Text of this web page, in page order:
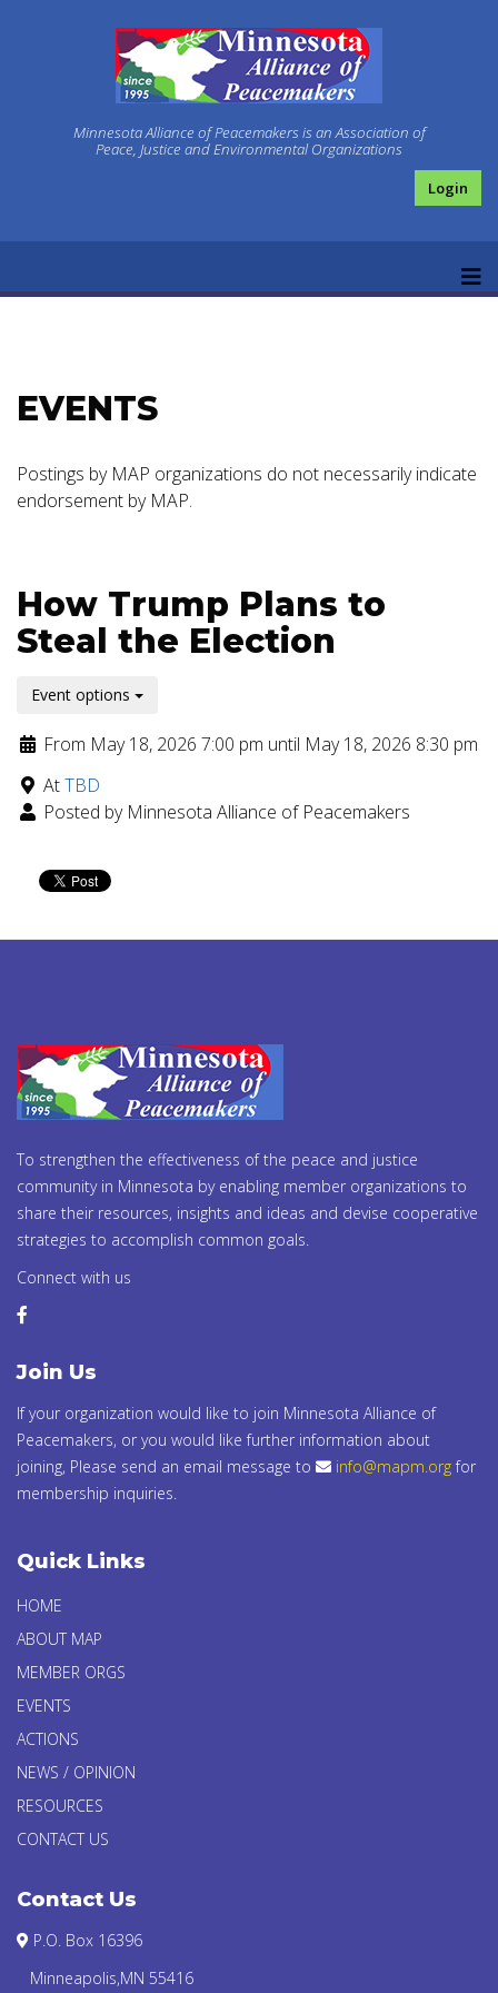
Minnesota Alliance of Peacemakers is an Association of
Peace, Justice and Environmental Organizations
Login
EVENTS
Postings by MAP organizations do not necessarily indicate
endorsement by MAP.
How Trump Plans to
Steal the Election
Event options
From May 18, 2026 7:00 pm until May 18, 2026 8:30 pm
AtTBD
Posted by Minnesota Alliance of Peacemakers
To strengthen the effectiveness of the peace and justice
community in Minnesota by enabling member organizations to
share their resources, insights and ideas and devise cooperative
strategies to accomplish common goals.
Connect with us
Join Us
If your organization would like to join Minnesota Alliance of
Peacemakers, or you would like further information about
joining, Please send an email message to
info@mapm.orgfor
membership inquiries.
Quick Links
HOME
ABOUT MAP
MEMBER ORGS
EVENTS
ACTIONS
NEWS / OPINION
RESOURCES
CONTACT US
Contact Us
P.O. Box 16396
Minneapolis,MN 55416